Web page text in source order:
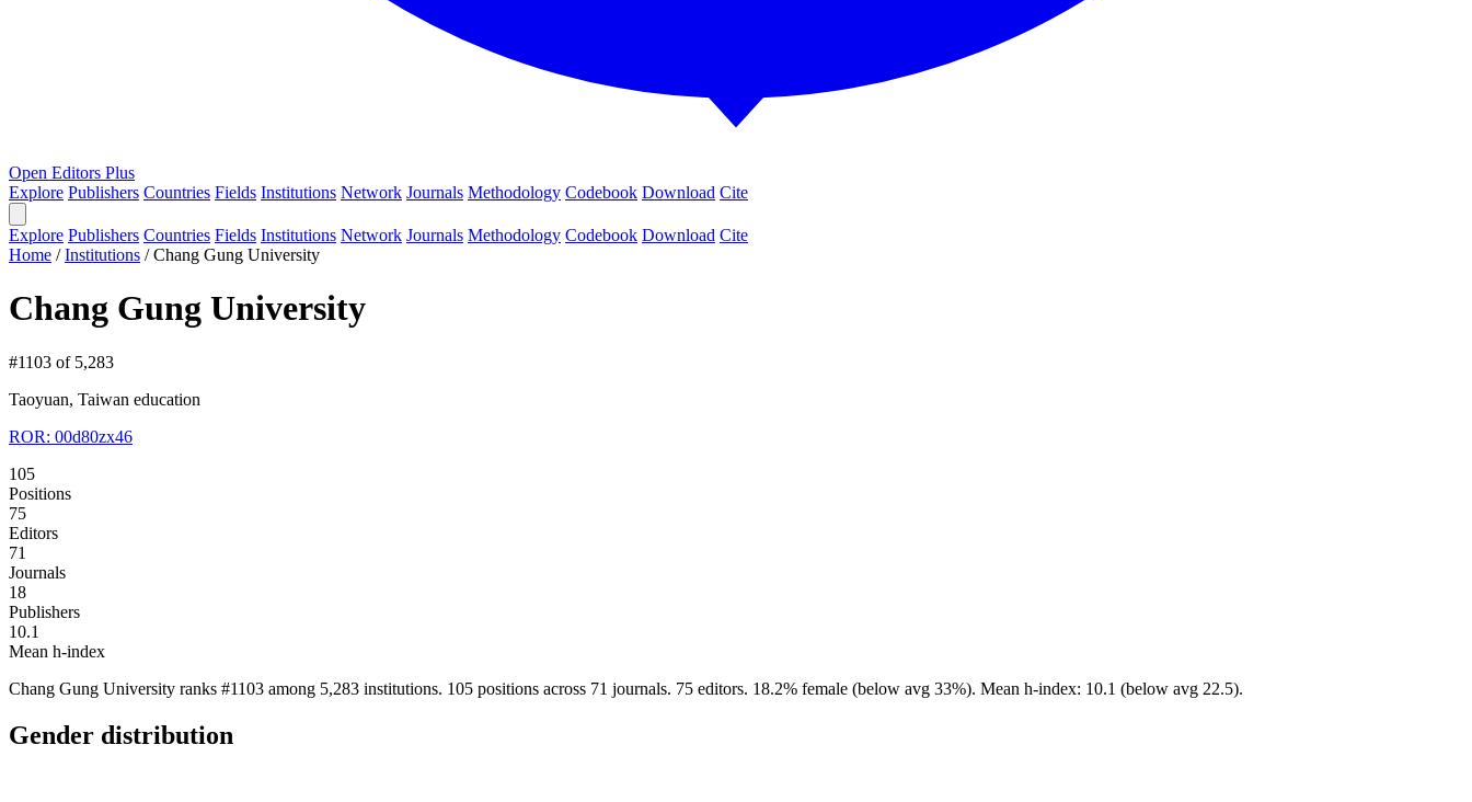
Open Editors Plus
Explore Publishers Countries Fields Institutions Network Journals Methodology Codebook Download Cite
Explore Publishers Countries Fields Institutions Network Journals Methodology Codebook Download Cite
Home /Institutions /Chang Gung University
Chang Gung University
#1103 of 5,283
Taoyuan, Taiwan education
ROR: 00d80zx46
105
Positions
75
Editors
71
Journals
18
Publishers
10.1
Mean h-index
Chang Gung University ranks #1103 among 5,283 institutions. 105 positions across 71 journals. 75 editors. 18.2% female (below avg 33%). Mean h-index: 10.1 (below avg 22.5).
Gender distribution